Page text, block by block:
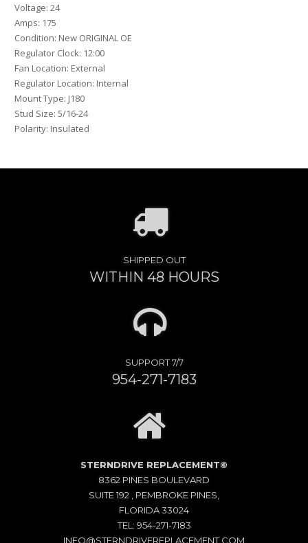
Voltage: 24
Amps: 175
Condition: New ORIGINAL OE
Regulator Clock: 12:00
Fan Location: External
Regulator Location: Internal
Mount Type: J180
Stud Size: 5/16-24
Polarity: Insulated
SHIPPED OUT
WITHIN 48 HOURS
SUPPORT 7/7
954-271-7183
STERNDRIVE REPLACEMENT©
8362 PINES BOULEVARD
SUITE 192 , PEMBROKE PINES,
FLORIDA 33024
TEL: 954-271-7183
INFO@STERNDRIVEREPLACEMENT.COM